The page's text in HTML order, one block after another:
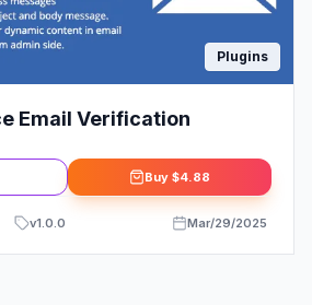
Plugins
Email Verification
Buy $4.88
v1.0.0 Mar/29/2025